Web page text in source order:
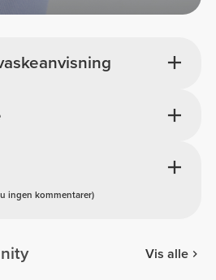
ingen kommentarer)
Vis alle